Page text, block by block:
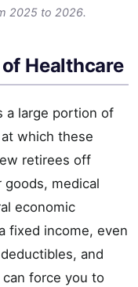
2025 to 2026.
Healthcare
a large portion of
which these
retirees off
goods, medical
economic
fixed income, even
and
force you to